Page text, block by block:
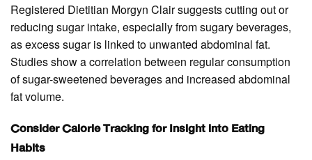
Registered Dietitian Morgyn Clair suggests cutting out or
reducing sugar intake, especially from sugary beverages,
as excess sugar is linked to unwanted abdominal fat.
Studies show a correlation between regular consumption
of sugar-sweetened beverages and increased abdominal
fat volume.
Consider Calorie Tracking for Insight into Eating
Habits